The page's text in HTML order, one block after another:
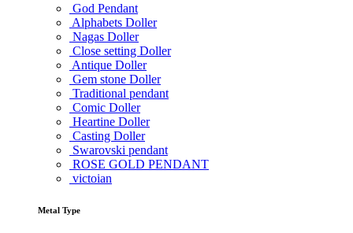
God Pendant
Alphabets Doller
Nagas Doller
Close setting Doller
Antique Doller
Gem stone Doller
Traditional pendant
Comic Doller
Heartine Doller
Casting Doller
Swarovski pendant
ROSE GOLD PENDANT
victoian
Metal Type